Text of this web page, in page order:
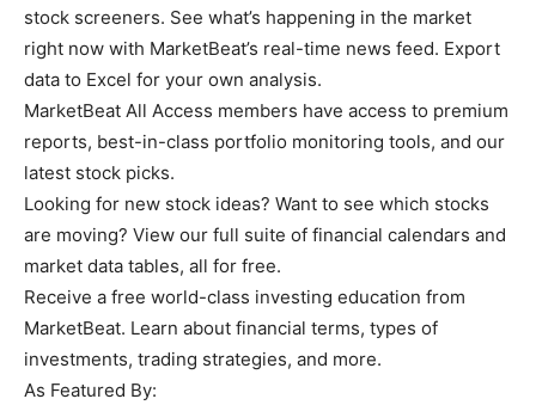
stock screeners. See what’s happening in the market
right now with MarketBeat’s real-time news feed. Export
data to Excel for your own analysis.
MarketBeat All Access members have access to premium
reports, best-in-class portfolio monitoring tools, and our
latest stock picks.
Looking for new stock ideas? Want to see which stocks
are moving? View our full suite of financial calendars and
market data tables, all for free.
Receive a free world-class investing education from
MarketBeat. Learn about financial terms, types of
investments, trading strategies, and more.
As Featured By: